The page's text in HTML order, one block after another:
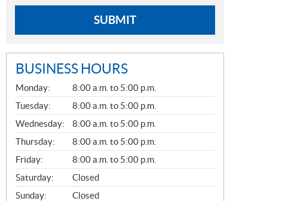
SUBMIT
BUSINESS HOURS
G
E
N
E
R
A
L
Monday:
8:00 a.m. to 5:00 p.m.
Tuesday:
8:00 a.m. to 5:00 p.m.
Wednesday:
8:00 a.m. to 5:00 p.m.
Thursday:
8:00 a.m. to 5:00 p.m.
Friday:
8:00 a.m. to 5:00 p.m.
Saturday:
Closed
Sunday:
Closed